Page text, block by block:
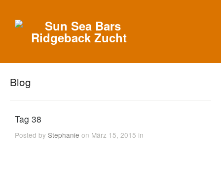
Blog
Tag 38
Posted byStephanie on März 15, 2015 in